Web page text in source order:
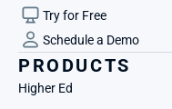
Try for Free
Schedule a Demo
PRODUCTS
Higher Ed